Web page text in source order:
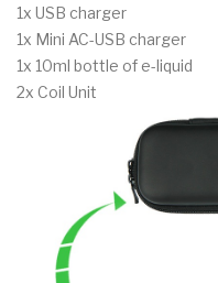
1x USB charger
1x Mini AC-USB charger
1x 10ml bottle of e-liquid
2x Coil Unit